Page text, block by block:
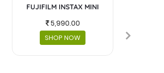
FUJIFILM INSTAX MINI
5,990.00
SHOP NOW